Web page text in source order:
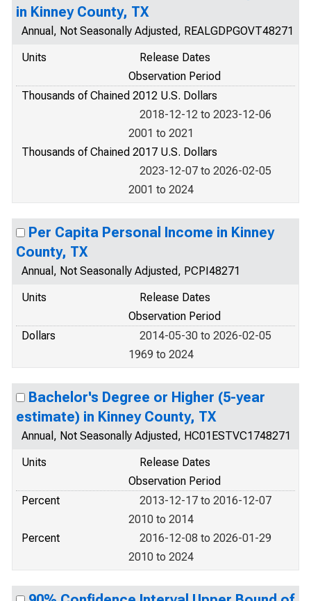
in Kinney County, TX
Annual, Not Seasonally Adjusted, REALGDPGOVT48271
Units
Release Dates
Observation Period
Thousands of Chained 2012 U.S. Dollars
2018-12-12 to 2023-12-06
2001 to 2021
Thousands of Chained 2017 U.S. Dollars
2023-12-07 to 2026-02-05
2001 to 2024
Per Capita Personal Income in Kinney
County, TX
Annual, Not Seasonally Adjusted, PCPI48271
Units
Release Dates
Observation Period
Dollars
2014-05-30 to 2026-02-05
1969 to 2024
Bachelor's Degree or Higher (5-year
estimate) in Kinney County, TX
Annual, Not Seasonally Adjusted, HC01ESTVC1748271
Units
Release Dates
Observation Period
Percent
2013-12-17 to 2016-12-07
2010 to 2014
Percent
2016-12-08 to 2026-01-29
2010 to 2024